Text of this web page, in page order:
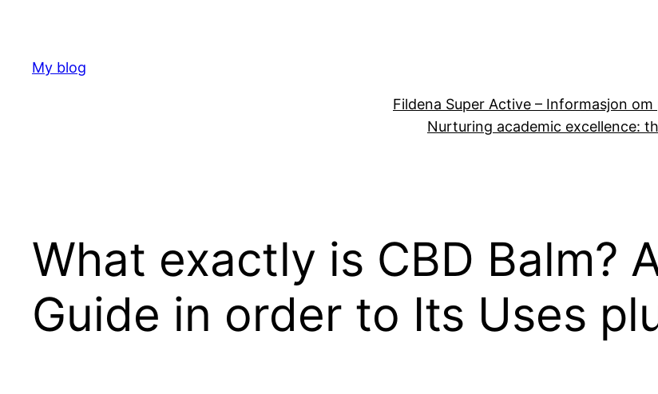
content
My blog
Fildena Super Active – Informasjon
Nurturing academic excellence:
What exactly is CBD Balm?
Guide in order to Its Uses